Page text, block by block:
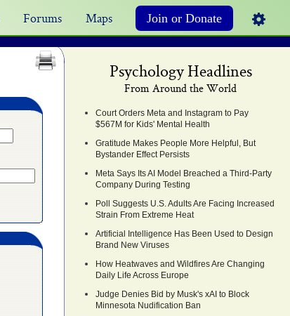
Forums Maps Join or Donate
Psychology Headlines
From Around the World
Court Orders Meta and Instagram to Pay
$567M for Kids' Mental Health
Gratitude Makes People More Helpful, But
Bystander Effect Persists
Meta Says Its AI Model Breached a Third-Party
Company During Testing
Poll Suggests U.S. Adults Are Facing Increased
Strain From Extreme Heat
Artificial Intelligence Has Been Used to Design
Brand New Viruses
How Heatwaves and Wildfires Are Changing
Daily Life Across Europe
Judge Denies Bid by Musk's xAI to Block
Minnesota Nudification Ban